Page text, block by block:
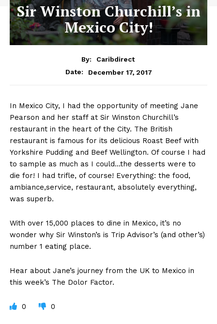
Sir Winston Churchill’s in
Mexico City!
By:
Caribdirect
Date:
December 17, 2017
In Mexico City, I had the opportunity of meeting Jane
Pearson and her staff at Sir Winston Churchill’s
restaurant in the heart of the City. The British
restaurant is famous for its delicious Roast Beef with
Yorkshire Pudding and Beef Wellington. Of course I had
to sample as much as I could…the desserts were to
die for! I had trifle, of course! Everything: the food,
ambiance,service, restaurant, absolutely everything,
was superb.
With over 15,000 places to dine in Mexico, it’s no
wonder why Sir Winston’s is Trip Advisor’s (and other’s)
number 1 eating place.
Hear about Jane’s journey from the UK to Mexico in
this week’s The Dolor Factor.
0 0